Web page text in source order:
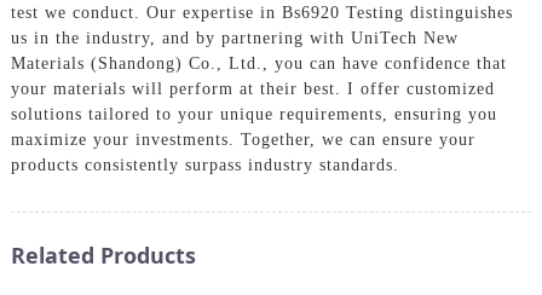
test we conduct. Our expertise in Bs6920 Testing distinguishes
us in the industry, and by partnering with UniTech New
Materials (Shandong) Co., Ltd., you can have confidence that
your materials will perform at their best. I offer customized
solutions tailored to your unique requirements, ensuring you
maximize your investments. Together, we can ensure your
products consistently surpass industry standards.
Related Products